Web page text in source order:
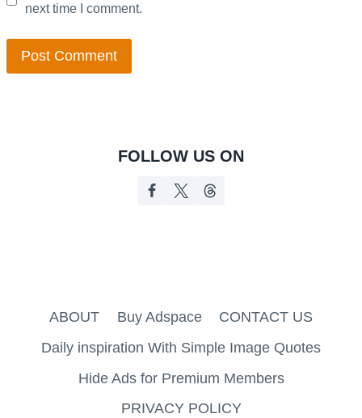
next time I comment.
FOLLOW US ON
ABOUT Buy Adspace
CONTACT US
Daily inspiration With Simple Image Quotes
Hide Ads for Premium Members
PRIVACY POLICY